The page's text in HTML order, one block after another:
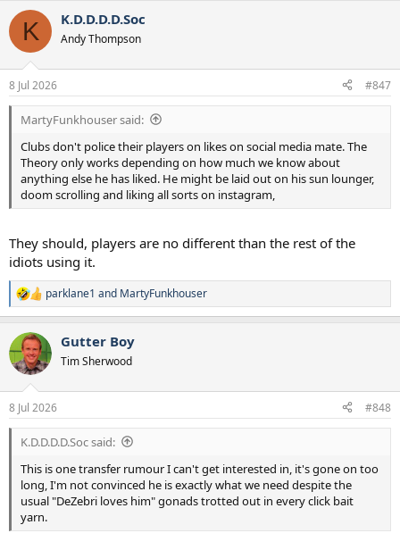
K K.D.D.D.D.Soc
Andy Thompson
8 Jul 2026 #847
MartyFunkhouser said:
Clubs don't police their players on likes on social media mate. The
Theory only works depending on how much we know about
anything else he has liked. He might be laid out on his sun lounger,
doom scrolling and liking all sorts on instagram,
They should, players are no different than the rest of the
idiots using it.
R
e
c
t
i
s
:
parklane1 and MartyFunkhouser
Gutter Boy
Tim Sherwood
8 Jul 2026 #848
K.D.D.D.D.Soc said:
This is one transfer rumour I can't get interested in, it's gone on too
long, I'm not convinced he is exactly what we need despite the
usual "DeZebri loves him" gonads trotted out in every click bait
yarn.